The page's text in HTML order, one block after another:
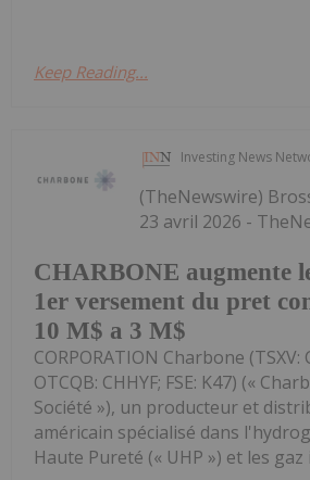
Keep Reading...
Investing News
CHARBONE augmente
1er versement du pret
10 M$ a 3 M$
(TheNewswire)
23 avril 2026 -
CORPORATION Charbone (TSXV:
OTCQB: CHHYF; FSE: K47) («
Société »), un producteur et
américain spécialisé dans
Haute Pureté (« UHP ») et les gaz